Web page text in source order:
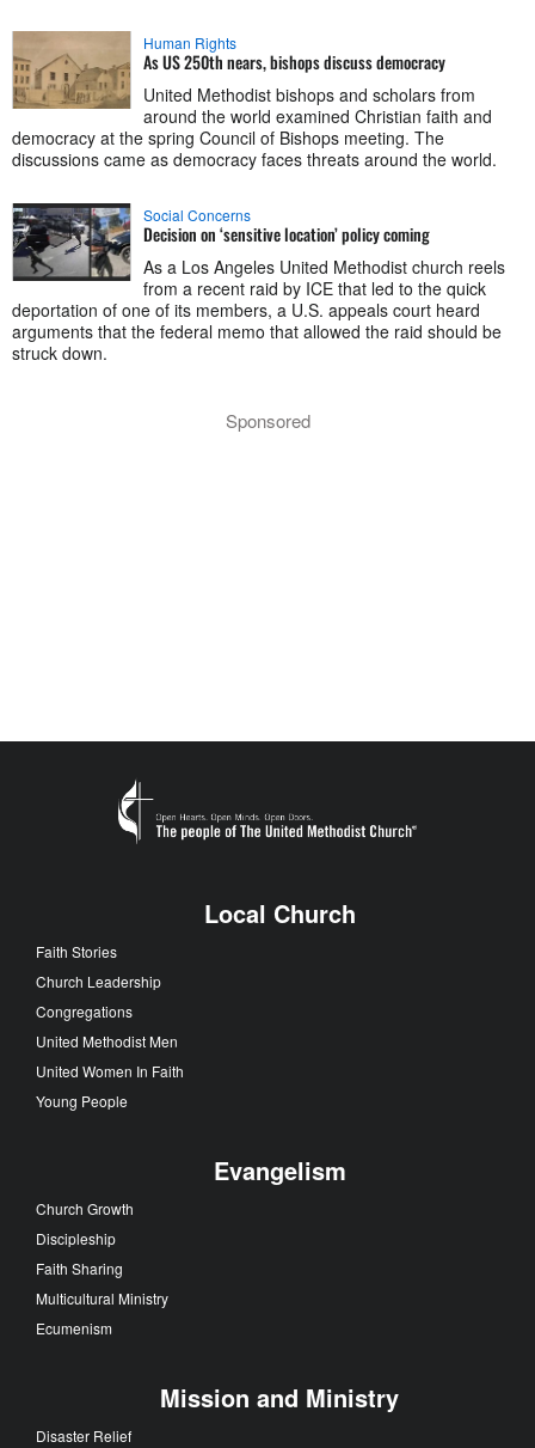
Human Rights
As US 250th nears, bishops discuss democracy
United Methodist bishops and scholars from
around the world examined Christian faith and
democracy at the spring Council of Bishops meeting. The
discussions came as democracy faces threats around the world.
Social Concerns
Decision on ‘sensitive location’ policy coming
As a Los Angeles United Methodist church reels
from a recent raid by ICE that led to the quick
deportation of one of its members, a U.S. appeals court heard
arguments that the federal memo that allowed the raid should be
struck down.
Sponsored
Local Church
Faith Stories
Church Leadership
Congregations
United Methodist Men
United Women In Faith
Young People
Evangelism
Church Growth
Discipleship
Faith Sharing
Multicultural Ministry
Ecumenism
Mission and Ministry
Disaster Relief